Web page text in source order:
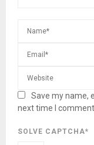
Save my name,
next time I comment.
SOLVE CAPTCHA*